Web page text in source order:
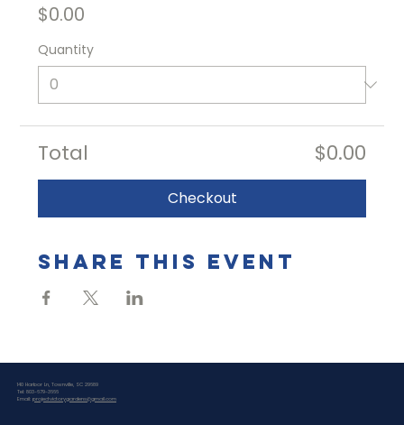
$0.00
Quantity
Total $0.00
Checkout
Share this event
140 Harbor Ln, Townville, SC 29689
Tel: 803-679-3666
Email:projectvictorygardens@gmail.com